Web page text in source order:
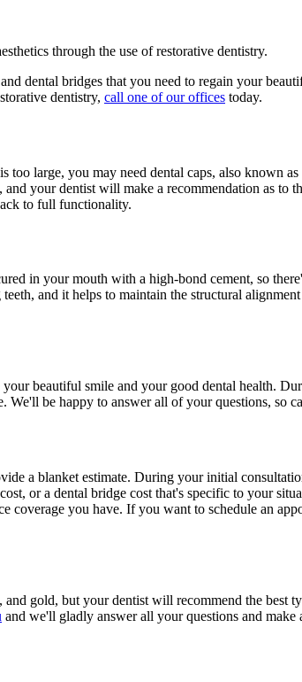
through the use of restorative dentistry.
dental bridges that you need to regain your
dentistry, call one of our offices today.
large, you may need dental caps, also known
your dentist will make a recommendation as to
to full functionality.
in your mouth with a high-bond cement, so
and it helps to maintain the structural
beautiful smile and your good dental health.
be happy to answer all of your questions, so
a blanket estimate. During your initial
or a dental bridge cost that's specific to your
you have. If you want to schedule an
gold, but your dentist will recommend the
and we'll gladly answer all your questions and make